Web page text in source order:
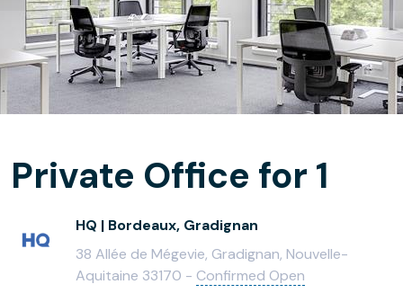
Private Office for 1
HQ | Bordeaux, Gradignan
38 Allée de Mégevie, Gradignan, Nouvelle-
Aquitaine 33170 - Confirmed Open